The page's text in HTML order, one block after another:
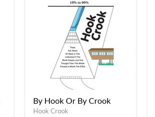
By Hook Or By Crook
Hook Crook